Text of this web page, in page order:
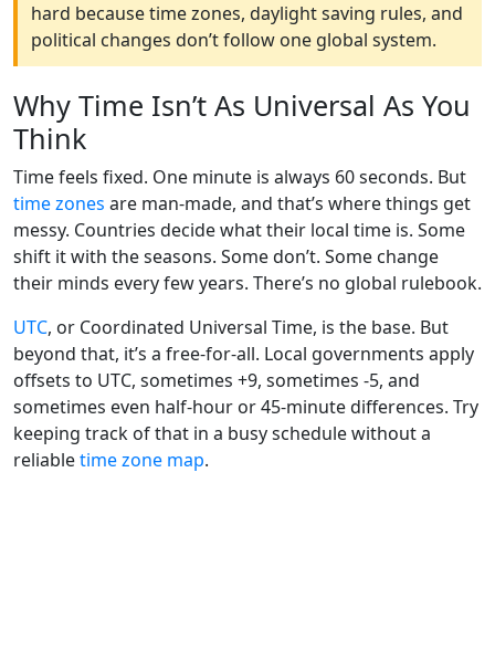
hard because time zones, daylight saving rules, and
political changes don’t follow one global system.
Why Time Isn’t As Universal As You
Think
Time feels fixed. One minute is always 60 seconds. But
time zones are man-made, and that’s where things get
messy. Countries decide what their local time is. Some
shift it with the seasons. Some don’t. Some change
their minds every few years. There’s no global rulebook.
UTC, or Coordinated Universal Time, is the base. But
beyond that, it’s a free-for-all. Local governments apply
offsets to UTC, sometimes +9, sometimes -5, and
sometimes even half-hour or 45-minute differences. Try
keeping track of that in a busy schedule without a
reliabletime zone map.